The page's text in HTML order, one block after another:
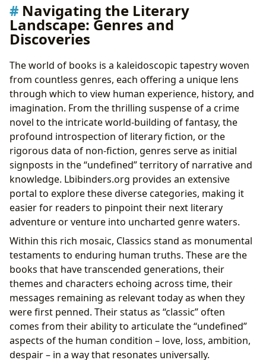
Navigating the Literary
Landscape: Genres and
Discoveries
The world of books is a kaleidoscopic tapestry woven
from countless genres, each offering a unique lens
through which to view human experience, history, and
imagination. From the thrilling suspense of a crime
novel to the intricate world-building of fantasy, the
profound introspection of literary fiction, or the
rigorous data of non-fiction, genres serve as initial
signposts in the “undefined” territory of narrative and
knowledge. Lbibinders.org provides an extensive
portal to explore these diverse categories, making it
easier for readers to pinpoint their next literary
adventure or venture into uncharted genre waters.
Within this rich mosaic, Classics stand as monumental
testaments to enduring human truths. These are the
books that have transcended generations, their
themes and characters echoing across time, their
messages remaining as relevant today as when they
were first penned. Their status as “classic” often
comes from their ability to articulate the “undefined”
aspects of the human condition – love, loss, ambition,
despair – in a way that resonates universally.